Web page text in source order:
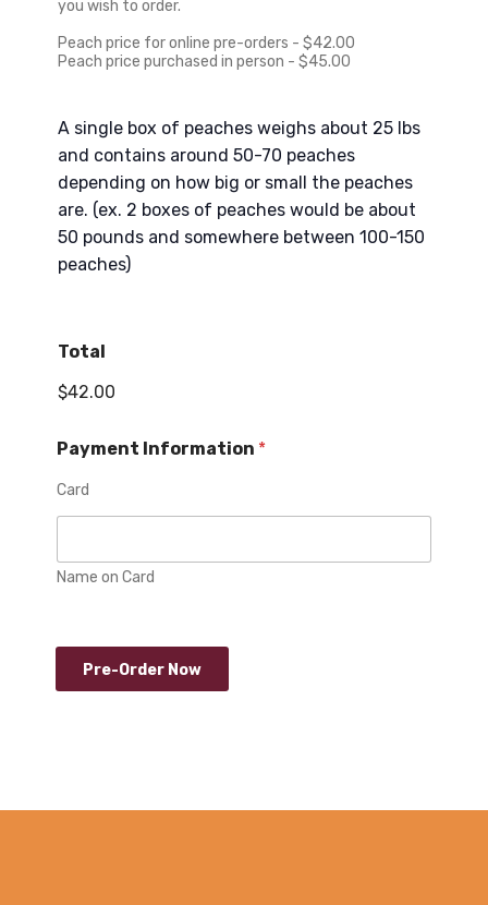
you wish to order.
Peach price for online pre-orders - $42.00
Peach price purchased in person - $45.00
A single box of peaches weighs about 25 lbs
and contains around 50-70 peaches
depending on how big or small the peaches
are. (ex. 2 boxes of peaches would be about
50 pounds and somewhere between 100-150
peaches)
Total
$42.00
Payment Information *
Card
Name on Card
Pre-Order Now